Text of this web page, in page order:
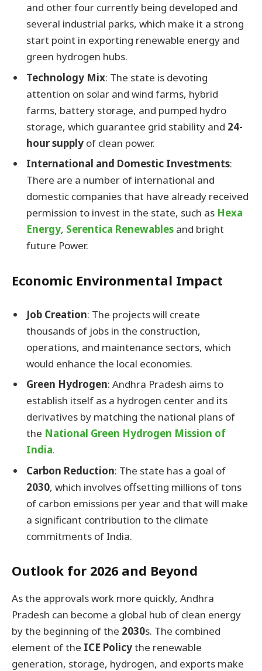
and other four currently being developed and
several industrial parks, which make it a strong
start point in exporting renewable energy and
green hydrogen hubs.
Technology Mix: The state is devoting
attention on solar and wind farms, hybrid
farms, battery storage, and pumped hydro
storage, which guarantee grid stability and 24-
hour supply of clean power.
International and Domestic Investments:
There are a number of international and
domestic companies that have already received
permission to invest in the state, such as Hexa
Energy, Serentica Renewables and bright
future Power.
Economic Environmental Impact
Job Creation: The projects will create
thousands of jobs in the construction,
operations, and maintenance sectors, which
would enhance the local economies.
Green Hydrogen: Andhra Pradesh aims to
establish itself as a hydrogen center and its
derivatives by matching the national plans of
the National Green Hydrogen Mission of
India.
Carbon Reduction: The state has a goal of
2030, which involves offsetting millions of tons
of carbon emissions per year and that will make
a significant contribution to the climate
commitments of India.
Outlook for 2026 and Beyond
As the approvals work more quickly, Andhra
Pradesh can become a global hub of clean energy
by the beginning of the 2030s. The combined
element of the ICE Policythe renewable
generation, storage, hydrogen, and exports make